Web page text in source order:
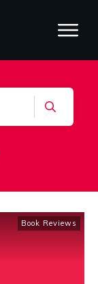
Book Reviews